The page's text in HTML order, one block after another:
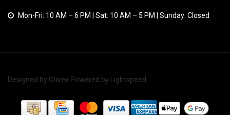
Mon-Fri: 10 AM – 6 PM | Sat: 10 AM – 5 PM | Sunday: Closed
Designed by Crivex Powered by Lightspeed